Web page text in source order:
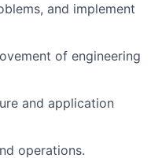
and implement
of engineering
and application
operations.